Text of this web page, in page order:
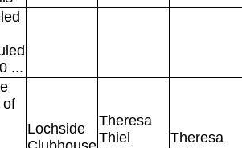
...
of
Lochside
Theresa
Thiel
Theresa